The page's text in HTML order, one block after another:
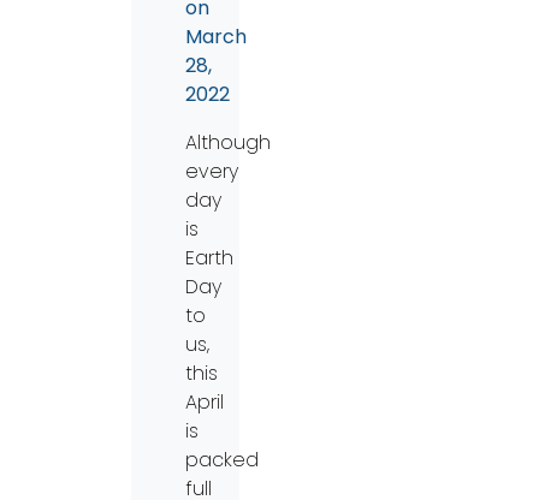
on
March
28,
2022
Although
every
day
is
Earth
Day
to
us,
this
April
is
packed
full